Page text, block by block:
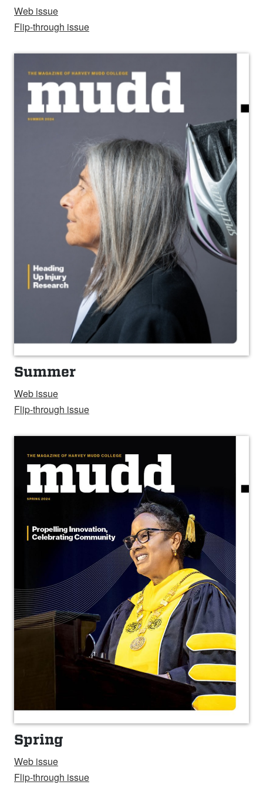
Web issue
Flip-through issue
Summer
Web issue
Flip-through issue
Spring
Web issue
Flip-through issue